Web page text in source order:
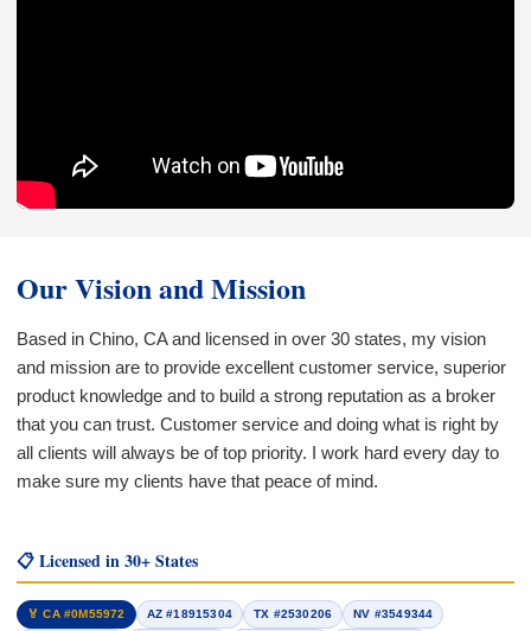
Our Vision and Mission
Based in Chino, CA and licensed in over 30 states, my vision
and mission are to provide excellent customer service, superior
product knowledge and to build a strong reputation as a broker
that you can trust. Customer service and doing what is right by
all clients will always be of top priority. I work hard every day to
make sure my clients have that peace of mind.
📋 Licensed in 30+ States
🏅 CA #0M55972 AZ #18915304 TX #2530206 NV #3549344